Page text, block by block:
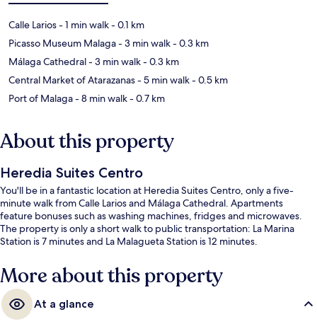
Calle Larios- 1 min walk- 0.1 km
Picasso Museum Malaga- 3 min walk- 0.3 km
Málaga Cathedral- 3 min walk- 0.3 km
Central Market of Atarazanas- 5 min walk- 0.5 km
Port of Malaga- 8 min walk- 0.7 km
About this property
Heredia Suites Centro
You'll be in a fantastic location at Heredia Suites Centro, only a five-
minute walk from Calle Larios and Málaga Cathedral. Apartments
feature bonuses such as washing machines, fridges and microwaves.
The property is only a short walk to public transportation: La Marina
Station is 7 minutes and La Malagueta Station is 12 minutes.
More about this property
At a glance